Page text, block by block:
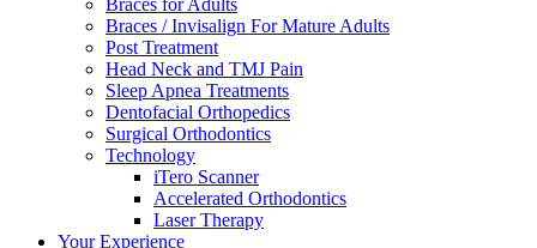
Braces for Adults
Braces / Invisalign For Mature Adults
Post Treatment
Head Neck and TMJ Pain
Sleep Apnea Treatments
Dentofacial Orthopedics
Surgical Orthodontics
Technology
iTero Scanner
Accelerated Orthodontics
Laser Therapy
Your Experience